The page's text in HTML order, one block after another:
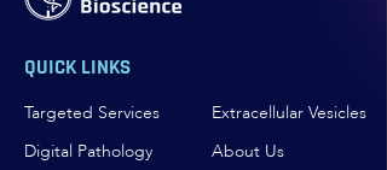
QUICK LINKS
Targeted Services
Digital Pathology
Extracellular Vesicles
About Us